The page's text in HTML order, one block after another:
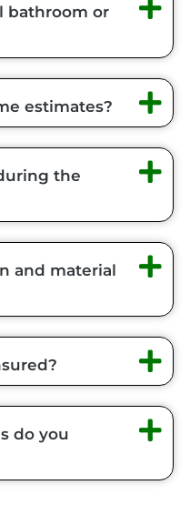
bathroom or
estimates?
the
and material
do you